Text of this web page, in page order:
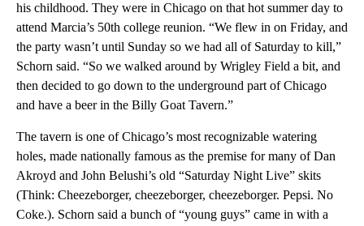
his childhood. They were in Chicago on that hot summer day to
attend Marcia’s 50th college reunion. “We flew in on Friday, and
the party wasn’t until Sunday so we had all of Saturday to kill,”
Schorn said. “So we walked around by Wrigley Field a bit, and
then decided to go down to the underground part of Chicago
and have a beer in the Billy Goat Tavern.”
The tavern is one of Chicago’s most recognizable watering
holes, made nationally famous as the premise for many of Dan
Akroyd and John Belushi’s old “Saturday Night Live” skits
(Think: Cheezeborger, cheezeborger, cheezeborger. Pepsi. No
Coke.). Schorn said a bunch of “young guys” came in with a